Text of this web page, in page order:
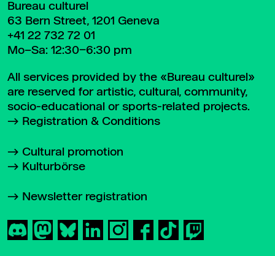
Bureau culturel
63 Bern Street, 1201 Geneva
+41 22 732 72 01
Mo–Sa: 12:30–6:30 pm
All services provided by the «Bureau culturel»
are reserved for artistic, cultural, community,
socio-educational or sports-related projects.
Registration & Conditions
Cultural promotion
Kulturbörse
Newsletter registration